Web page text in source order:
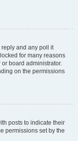
and any poll it
for many reasons
board administrator.
on the permissions
posts to indicate their
permissions set by the